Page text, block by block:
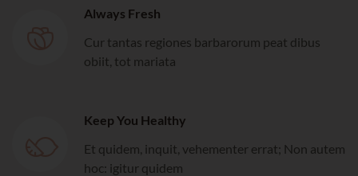
Always Fresh
Cur tantas regiones barbarorum peat dibus
obiit, tot mariata
Keep You Healthy
Et quidem, inquit, vehementer errat; Non autem
hoc: igitur quidem